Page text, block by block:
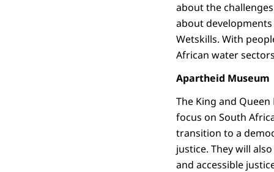
about the
about
Wetskills. With
African water
Apartheid Museum
The King and
focus on South
transition to a
justice. They will
and accessible